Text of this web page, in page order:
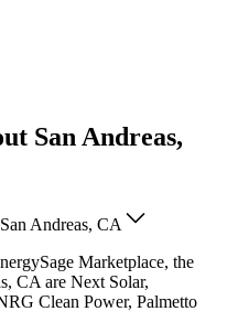
San Andreas,
Andreas, CA
Marketplace, the
CA are Next Solar,
Clean Power, Palmetto